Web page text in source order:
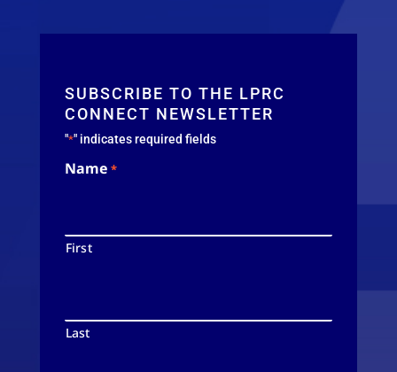
SUBSCRIBE TO THE LPRC
CONNECT NEWSLETTER
"*" indicates required fields
Name *
First
Last